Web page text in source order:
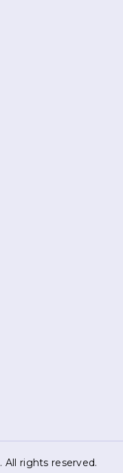
. All rights reserved.